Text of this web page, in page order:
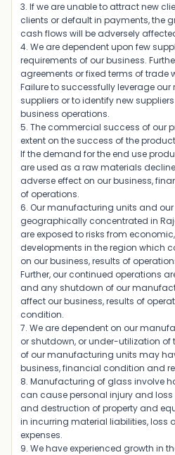
3. If we are unable to attract new
clients or default in payments, the
cash flows will be adversely
4. We are dependent upon few
requirements of our business.
agreements or fixed terms of trade
Failure to successfully leverage
suppliers or to identify new
business operations.
5. The commercial success of our
extent on the success of the
If the demand for the end use
are used as a raw materials
adverse effect on our business,
of operations.
6. Our manufacturing units and
geographically concentrated in
are exposed to risks from
developments in the region which
on our business, results of
Further, our continued operations
and any shutdown of our
affect our business, results of
condition.
7. We are dependent on our
or shutdown, or under-utilization
of our manufacturing units may
business, financial condition and
8. Manufacturing of glass involve
can cause personal injury and
and destruction of property and
in incurring material liabilities, loss
expenses.
9. We have experienced growth in